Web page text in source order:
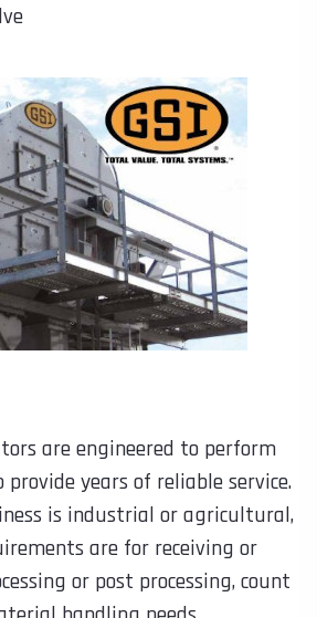
are engineered to perform
years of reliable service.
is industrial or agricultural,
are for receiving or
or post processing, count